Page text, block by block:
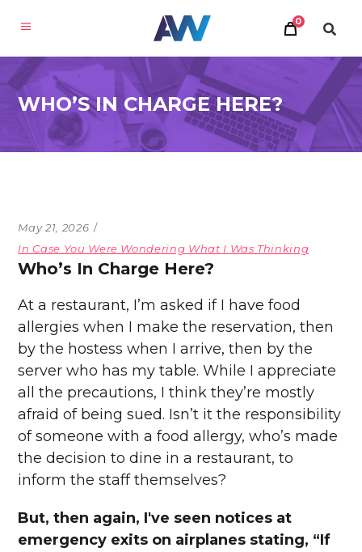
0
WHO’S IN CHARGE HERE?
May 21, 2026
In Case You Were Wondering What I Was Thinking
Who’s In Charge Here?
At a restaurant, I’m asked if I have food
allergies when I make the reservation, then
by the hostess when I arrive, then by the
server who has my table. While I appreciate
all the precautions, I think they’re mostly
afraid of being sued. Isn’t it the responsibility
of someone with a food allergy, who’s made
the decision to dine in a restaurant, to
inform the staff themselves?
But, then again, I've seen notices at
emergency exits on airplanes stating, “If